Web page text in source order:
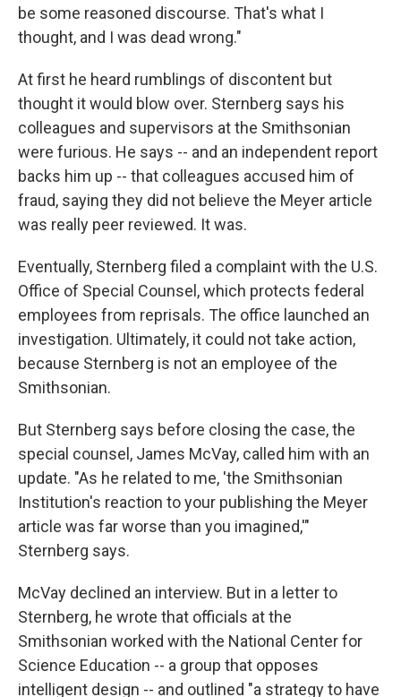
be some reasoned discourse. That's what I
thought, and I was dead wrong."
At first he heard rumblings of discontent but
thought it would blow over. Sternberg says his
colleagues and supervisors at the Smithsonian
were furious. He says -- and an independent report
backs him up -- that colleagues accused him of
fraud, saying they did not believe the Meyer article
was really peer reviewed. It was.
Eventually, Sternberg filed a complaint with the U.S.
Office of Special Counsel, which protects federal
employees from reprisals. The office launched an
investigation. Ultimately, it could not take action,
because Sternberg is not an employee of the
Smithsonian.
But Sternberg says before closing the case, the
special counsel, James McVay, called him with an
update. "As he related to me, 'the Smithsonian
Institution's reaction to your publishing the Meyer
article was far worse than you imagined,'"
Sternberg says.
McVay declined an interview. But in a letter to
Sternberg, he wrote that officials at the
Smithsonian worked with the National Center for
Science Education -- a group that opposes
intelligent design -- and outlined "a strategy to have